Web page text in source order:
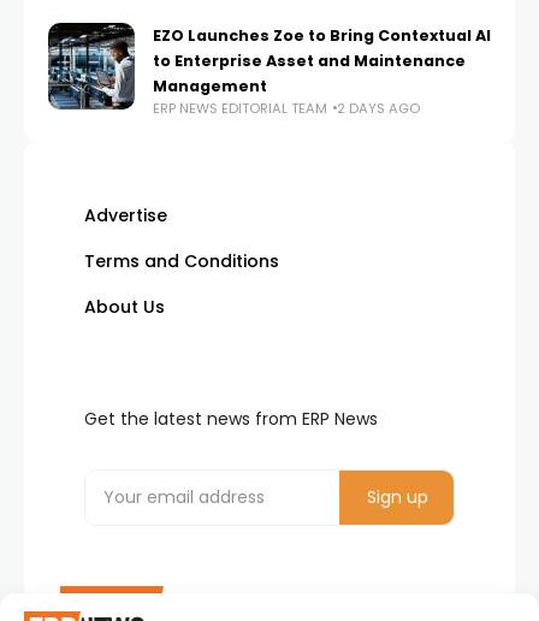
EZO Launches Zoe to Bring Contextual AI
to Enterprise Asset and Maintenance
Management
ERP NEWS EDITORIAL TEAM 2 DAYS AGO
Advertise
Terms and Conditions
About Us
Get the latest news from ERP News